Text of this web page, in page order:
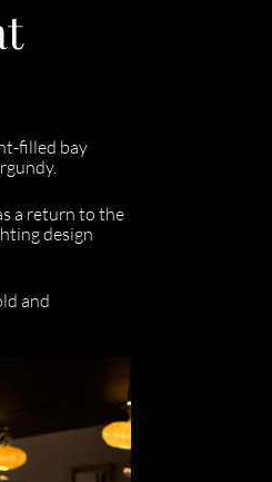
filled bay
a return to the
design
and